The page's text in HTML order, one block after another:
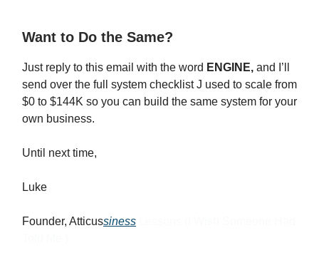
Want to Do the Same?
Just reply to this email with the word ENGINE, and I’ll
send over the full system checklist J used to scale from
$0 to $144K so you can build the same system for your
own business.
Until next time,
Luke
Founder, Atticussiness